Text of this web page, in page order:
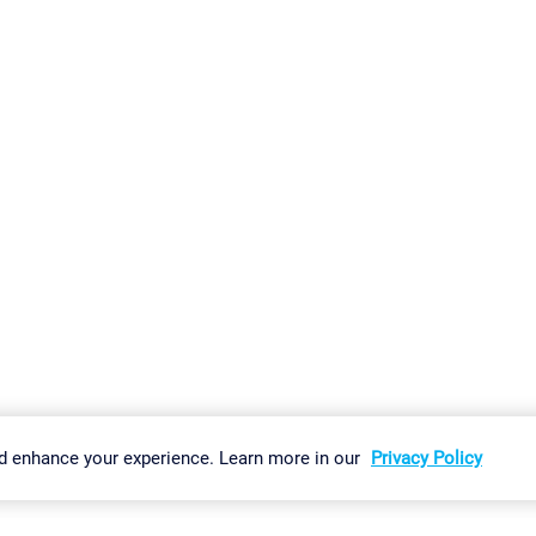
Imprint Report Vulnerability Download & Install Sitemap
your experience. Learn more in our Privacy Policy